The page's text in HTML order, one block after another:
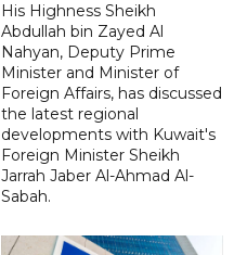
His Highness Sheikh
Abdullah bin Zayed Al
Nahyan, Deputy Prime
Minister and Minister of
Foreign Affairs, has discussed
the latest regional
developments with Kuwait's
Foreign Minister Sheikh
Jarrah Jaber Al-Ahmad Al-
Sabah.